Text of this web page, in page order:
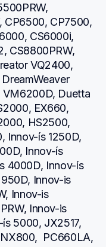
CP6500, CP7500,
CS6000i,
CS8800PRW,
VQ2400,
VM6200D, Duetta
EX660,
HS2500,
Innov-ís 1250D,
Innov-ís
4000D, Innov-ís
Innov-is
Innov-is
Innov-is
5000, JX2517,
PC660LA,